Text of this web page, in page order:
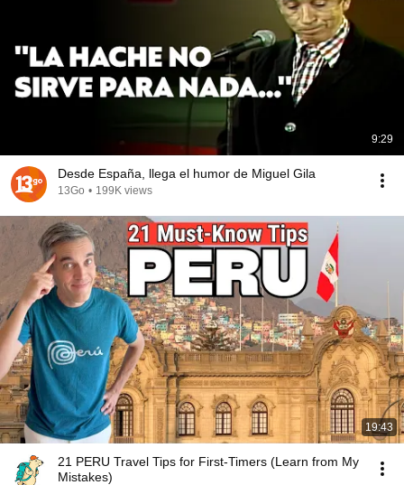
9:29
Desde España, llega el humor de Miguel Gila
13Go • 199K views
19:43
21 PERU Travel Tips for First-Timers (Learn from My
Mistakes)